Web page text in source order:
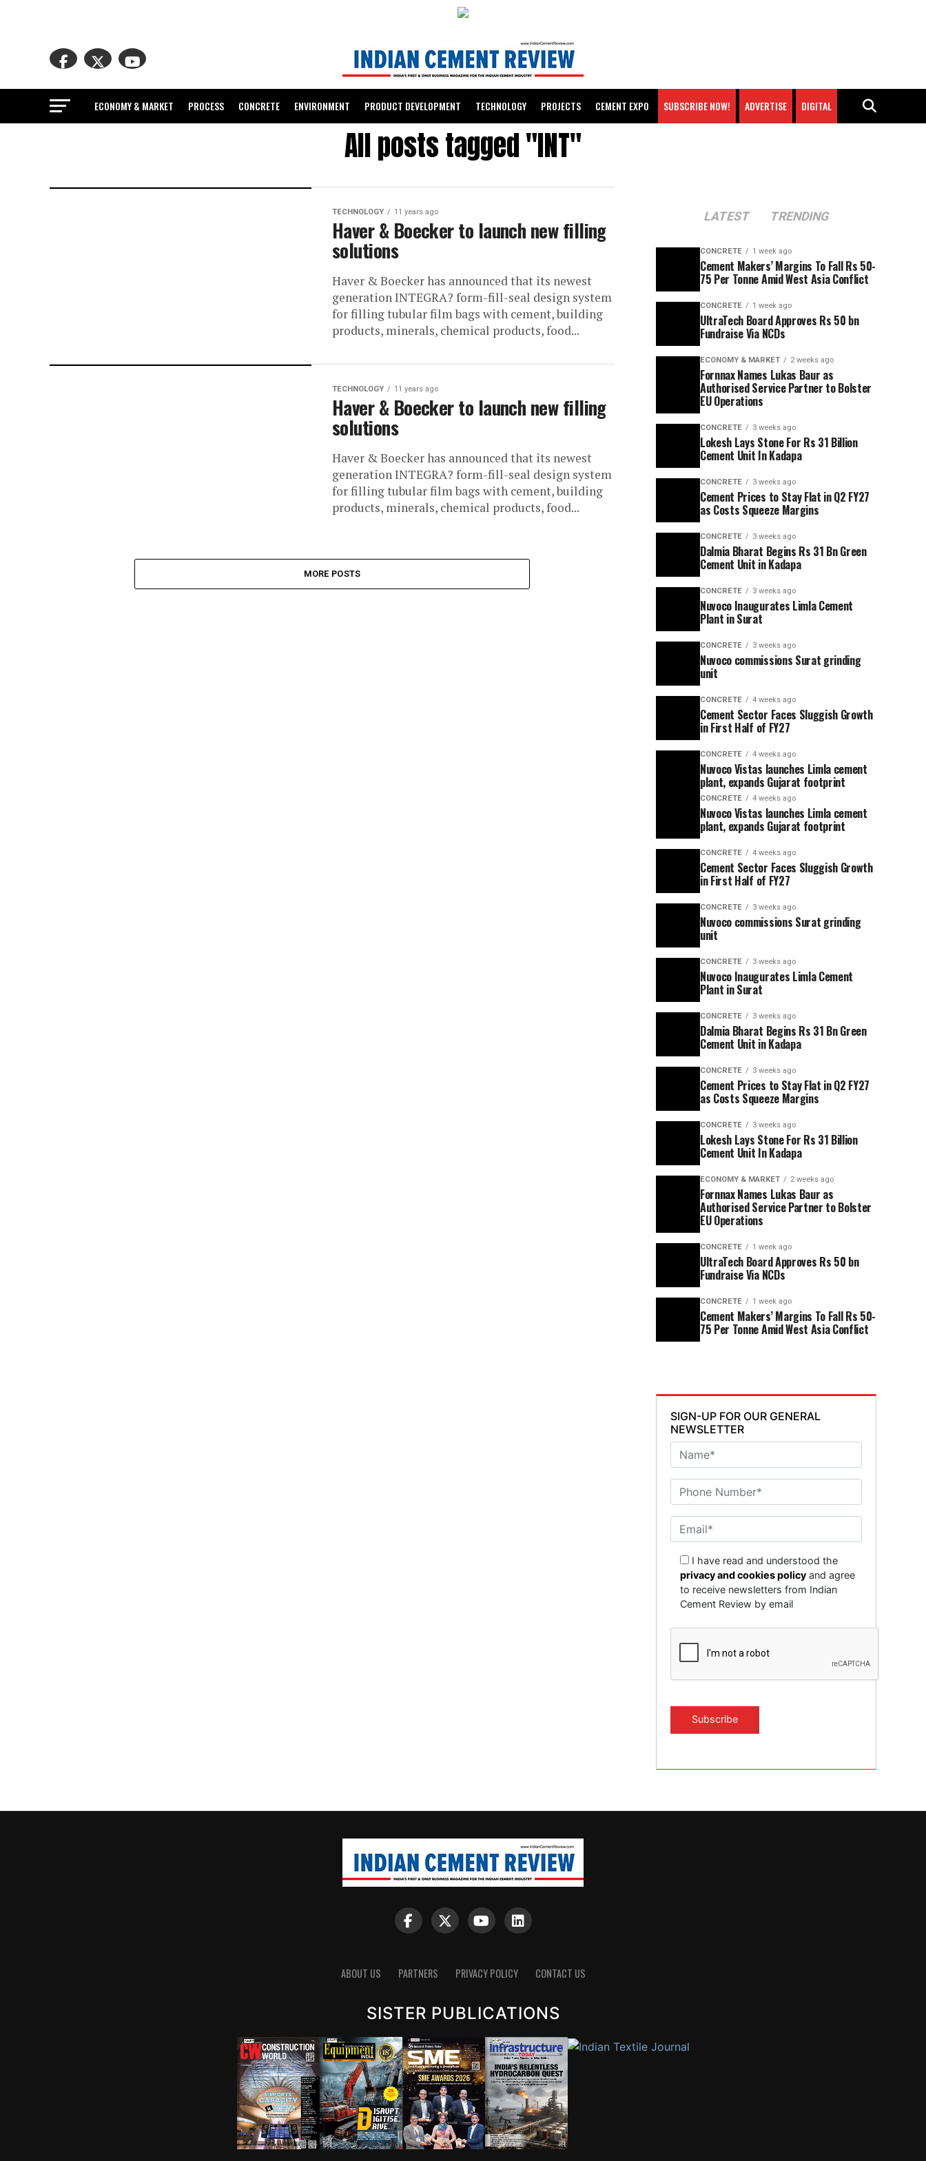
ECONOMY & MARKET PROCESS CONCRETE ENVIRONMENT PRODUCT DEVELOPMENT TECHNOLOGY PROJECTS CEMENT EXPO SUBSCRIBE NOW! ADVERTISE DIGITAL
All posts tagged "INT"
TECHNOLOGY 11 years ago
Haver & Boecker to launch new filling
solutions
Haver & Boecker has announced that its newest
generation INTEGRA? form-fill-seal design system
for filling tubular film bags with cement, building
products, minerals, chemical products, food...
TECHNOLOGY 11 years ago
Haver & Boecker to launch new filling
solutions
Haver & Boecker has announced that its newest
generation INTEGRA? form-fill-seal design system
for filling tubular film bags with cement, building
products, minerals, chemical products, food...
MORE POSTS
LATEST TRENDING
CONCRETE 1 week ago
Cement Makers’ Margins To Fall Rs 50-
75 Per Tonne Amid West Asia Conflict
CONCRETE 1 week ago
UltraTech Board Approves Rs 50 bn
Fundraise Via NCDs
ECONOMY & MARKET 2 weeks ago
Fornnax Names Lukas Baur as
Authorised Service Partner to Bolster
EU Operations
CONCRETE 3 weeks ago
Lokesh Lays Stone For Rs 31 Billion
Cement Unit In Kadapa
CONCRETE 3 weeks ago
Cement Prices to Stay Flat in Q2 FY27
as Costs Squeeze Margins
CONCRETE 3 weeks ago
Dalmia Bharat Begins Rs 31 Bn Green
Cement Unit in Kadapa
CONCRETE 3 weeks ago
Nuvoco Inaugurates Limla Cement
Plant in Surat
CONCRETE 3 weeks ago
Nuvoco commissions Surat grinding
unit
CONCRETE 4 weeks ago
Cement Sector Faces Sluggish Growth
in First Half of FY27
CONCRETE 4 weeks ago
Nuvoco Vistas launches Limla cement
plant, expands Gujarat footprint
CONCRETE 4 weeks ago
Nuvoco Vistas launches Limla cement
plant, expands Gujarat footprint
CONCRETE 4 weeks ago
Cement Sector Faces Sluggish Growth
in First Half of FY27
CONCRETE 3 weeks ago
Nuvoco commissions Surat grinding
unit
CONCRETE 3 weeks ago
Nuvoco Inaugurates Limla Cement
Plant in Surat
CONCRETE 3 weeks ago
Dalmia Bharat Begins Rs 31 Bn Green
Cement Unit in Kadapa
CONCRETE 3 weeks ago
Cement Prices to Stay Flat in Q2 FY27
as Costs Squeeze Margins
CONCRETE 3 weeks ago
Lokesh Lays Stone For Rs 31 Billion
Cement Unit In Kadapa
ECONOMY & MARKET 2 weeks ago
Fornnax Names Lukas Baur as
Authorised Service Partner to Bolster
EU Operations
CONCRETE 1 week ago
UltraTech Board Approves Rs 50 bn
Fundraise Via NCDs
CONCRETE 1 week ago
Cement Makers’ Margins To Fall Rs 50-
75 Per Tonne Amid West Asia Conflict
SIGN-UP FOR OUR GENERAL
NEWSLETTER
I have read and understood the
privacy and cookies policy and agree
to receive newsletters from Indian
Cement Review by email
ABOUT US PARTNERS PRIVACY POLICY CONTACT US
SISTER PUBLICATIONS